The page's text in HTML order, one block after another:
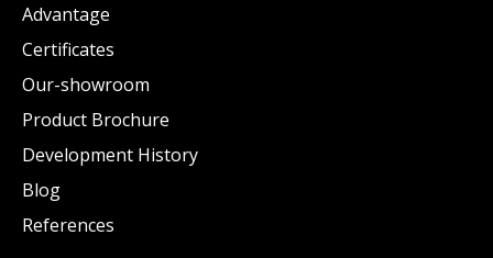
Advantage
Certificates
Our-showroom
Product Brochure
Development History
Blog
References